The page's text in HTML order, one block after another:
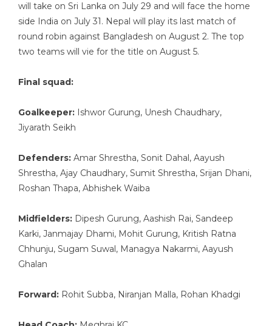
will take on Sri Lanka on July 29 and will face the home
side India on July 31. Nepal will play its last match of
round robin against Bangladesh on August 2. The top
two teams will vie for the title on August 5.
Final squad:
Goalkeeper: Ishwor Gurung, Unesh Chaudhary,
Jiyarath Seikh
Defenders: Amar Shrestha, Sonit Dahal, Aayush
Shrestha, Ajay Chaudhary, Sumit Shrestha, Srijan Dhani,
Roshan Thapa, Abhishek Waiba
Midfielders: Dipesh Gurung, Aashish Rai, Sandeep
Karki, Janmajay Dhami, Mohit Gurung, Kritish Ratna
Chhunju, Sugam Suwal, Managya Nakarmi, Aayush
Ghalan
Forward: Rohit Subba, Niranjan Malla, Rohan Khadgi